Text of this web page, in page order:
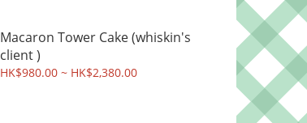
Macaron Tower Cake (whiskin's
client )
HK$980.00 ~ HK$2,380.00